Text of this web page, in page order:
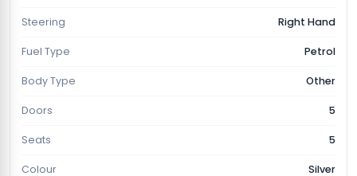
Steering Right Hand
Fuel Type Petrol
Body Type Other
Doors 5
Seats 5
Colour Silver